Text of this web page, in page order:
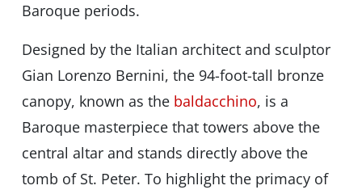
Baroque periods.
Designed by the Italian architect and sculptor
Gian Lorenzo Bernini, the 94-foot-tall bronze
canopy, known as the baldacchino, is a
Baroque masterpiece that towers above the
central altar and stands directly above the
tomb of St. Peter. To highlight the primacy of